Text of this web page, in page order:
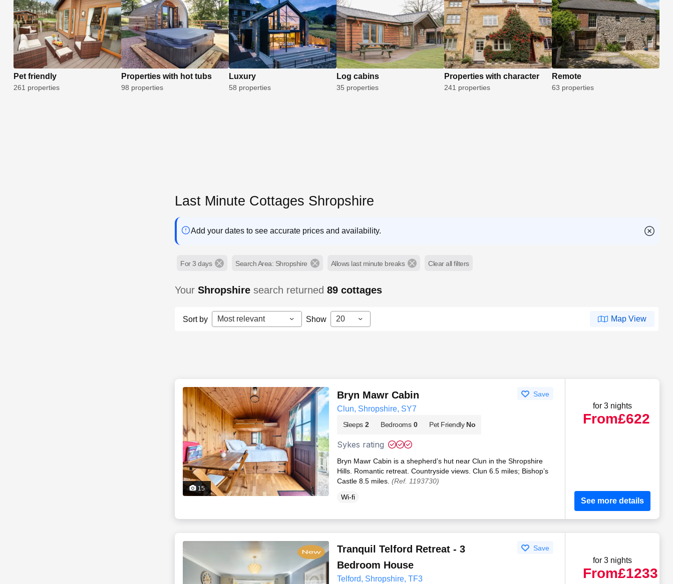
Pet friendly
261 properties
Properties with hot tubs
98 properties
Luxury
58 properties
Log cabins
35 properties
Properties with character
241 properties
Remote
63 properties
Last Minute Cottages Shropshire
Add your dates to see accurate prices and availability.
For 3 days Search Area: Shropshire Allows last minute breaks Clear all filters
YourShropshiresearch returned89cottages
Sort by Most relevant Show 20 Map View
15
Bryn Mawr Cabin Save
Clun, Shropshire, SY7
Sleeps 2 Bedrooms 0 Pet Friendly No
Sykes rating
Bryn Mawr Cabin is a shepherd’s hut near Clun in the Shropshire
Hills. Romantic retreat. Countryside views. Clun 6.5 miles; Bishop’s
Castle 8.5 miles. (Ref. 1193730)
Wi-fi
for 3 nights
From£622
See more details
Tranquil Telford Retreat - 3
Bedroom House
Save
Telford, Shropshire, TF3
for 3 nights
From£1233